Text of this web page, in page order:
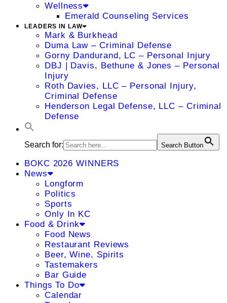
Wellness
Emerald Counseling Services
LEADERS IN LAW
Mark & Burkhead
Duma Law – Criminal Defense
Gorny Dandurand, LC – Personal Injury
DBJ | Davis, Bethune & Jones – Personal
Injury
Roth Davies, LLC – Personal Injury,
Criminal Defense
Henderson Legal Defense, LLC – Criminal
Defense
Search for: Search Button
BOKC 2026 WINNERS
News
Longform
Politics
Sports
Only In KC
Food & Drink
Food News
Restaurant Reviews
Beer, Wine, Spirits
Tastemakers
Bar Guide
Things To Do
Calendar